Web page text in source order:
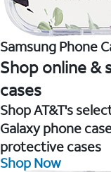
Samsung Phone
Shop online &
cases
Shop AT&T's
Galaxy phone
protective cases
Shop Now